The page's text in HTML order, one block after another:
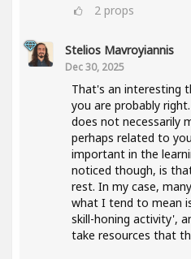
2 props
Stelios Mavroyiannis
Dec 30, 2025
That's an interesting
you are probably
does not necessarily
perhaps related to
important in the
noticed though, is
rest. In my case,
what I tend to mean
skill-honing activity',
take resources that